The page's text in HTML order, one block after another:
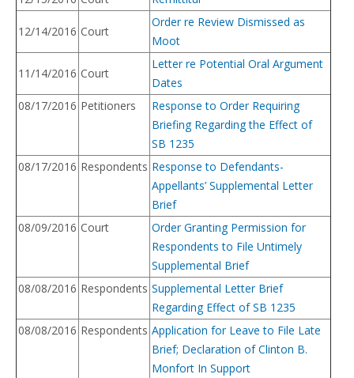
12/14/2016 Court
Order re Review Dismissed as
Moot
11/14/2016 Court
Letter re Potential Oral Argument
Dates
08/17/2016 Petitioners
Response to Order Requiring
Briefing Regarding the Effect of
SB 1235
08/17/2016 Respondents Response to Defendants-
Appellants’ Supplemental Letter
Brief
08/09/2016 Court
Order Granting Permission for
Respondents to File Untimely
Supplemental Brief
08/08/2016 Respondents Supplemental Letter Brief
Regarding Effect of SB 1235
08/08/2016 Respondents Application for Leave to File Late
Brief; Declaration of Clinton B.
Monfort In Support